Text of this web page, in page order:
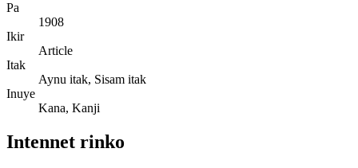
Pa
1908
Ikir
Article
Itak
Aynu itak, Sisam itak
Inuye
Kana, Kanji
Intennet rinko